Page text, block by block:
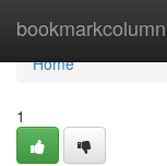
bookmarkcolumn
Home
Home
1